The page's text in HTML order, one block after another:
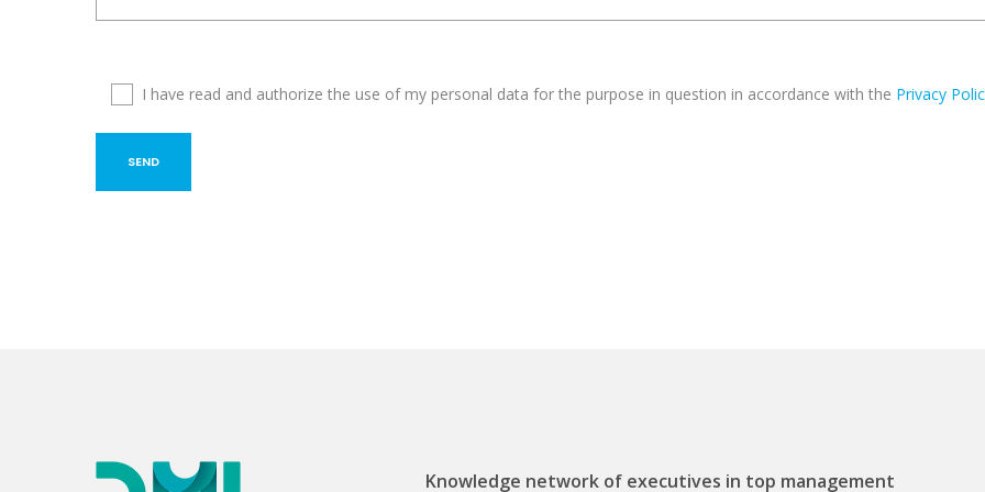
I have read and authorize the use of my personal data for the purpose in question in accordance with the Privacy
Knowledge network of executives in top management